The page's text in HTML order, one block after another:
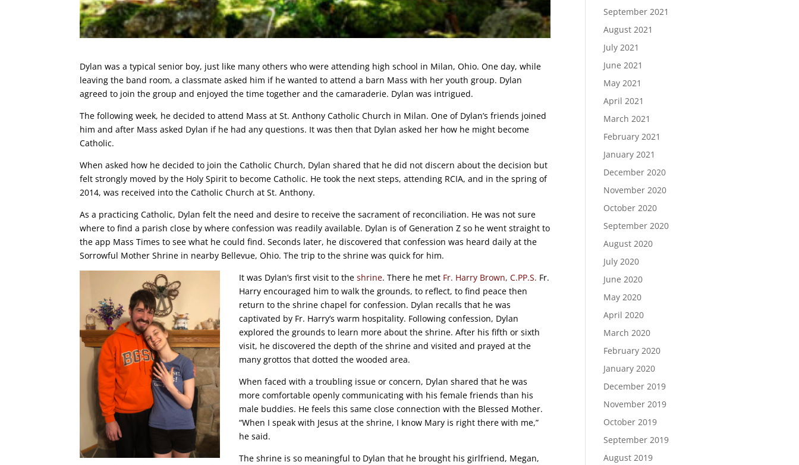
Dylan was a typical senior boy, just like many others who were attending high school in Milan, Ohio. One day, while
leaving the band room, a classmate asked him if he wanted to attend a barn Mass with her youth group. Dylan
agreed to join the group and enjoyed the time together and the camaraderie. Dylan was intrigued.
The following week, he decided to attend Mass at St. Anthony Catholic Church in Milan. One of Dylan’s friends joined
him and after Mass asked Dylan if he had any questions. It was then that Dylan asked her how he might become
Catholic.
When asked how he decided to join the Catholic Church, Dylan shared that he did not discern about the decision but
felt strongly moved by the Holy Spirit to become Catholic. He took the next steps, attending RCIA, and in the spring of
2014, was received into the Catholic Church at St. Anthony.
As a practicing Catholic, Dylan felt the need and desire to receive the sacrament of reconciliation. He was not sure
where to find a parish close by where confession was readily available. Dylan is of Generation Z so he went straight to
the app Mass Times to see what he could find. Seconds later, he discovered that confession was heard daily at the
Sorrowful Mother Shrine in nearby Bellevue, Ohio. The trip to the shrine was quick for him.
It was Dylan’s first visit to theshrine. There he met Fr. Harry Brown, C.PP.S. Fr.
Harry encouraged him to walk the grounds, to reflect, to find peace then
return to the shrine chapel for confession. Dylan recalls that he was
captivated by Fr. Harry’s warm hospitality. Following confession, Dylan
explored the grounds to learn more about the shrine. After his fifth or sixth
visit, he discovered the depth of the shrine and visited and prayed at the
many grottos that dotted the wooded area.
When faced with a troubling issue or concern, Dylan shared that he was
more comfortable openly communicating with his female friends than his
male buddies. He feels this same close connection with the Blessed Mother.
“When I speak with Jesus at the shrine, I know Mary is right there with me,”
he said.
The shrine is so meaningful to Dylan that he brought his girlfriend, Megan,
September 2021
August 2021
July 2021
June 2021
May 2021
April 2021
March 2021
February 2021
January 2021
December 2020
November 2020
October 2020
September 2020
August 2020
July 2020
June 2020
May 2020
April 2020
March 2020
February 2020
January 2020
December 2019
November 2019
October 2019
September 2019
August 2019